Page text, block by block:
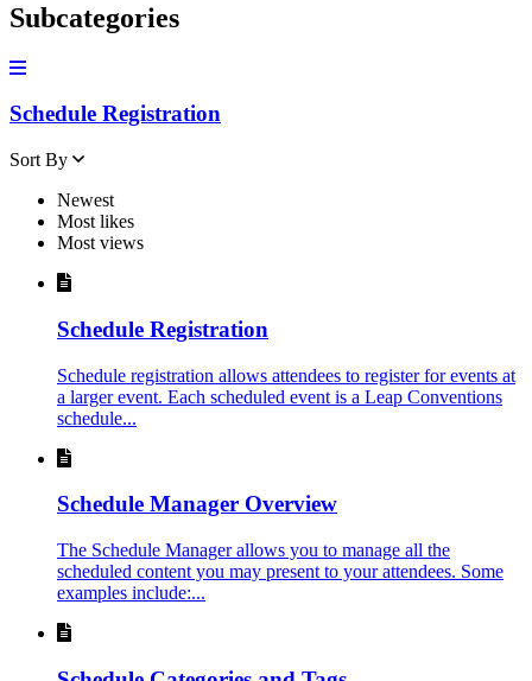
Subcategories
Schedule Registration
Sort By
Newest
Most likes
Most views
Schedule Registration
Schedule registration allows attendees to register for events at
a larger event. Each scheduled event is a Leap Conventions
schedule...
Schedule Manager Overview
The Schedule Manager allows you to manage all the
scheduled content you may present to your attendees. Some
examples include:...